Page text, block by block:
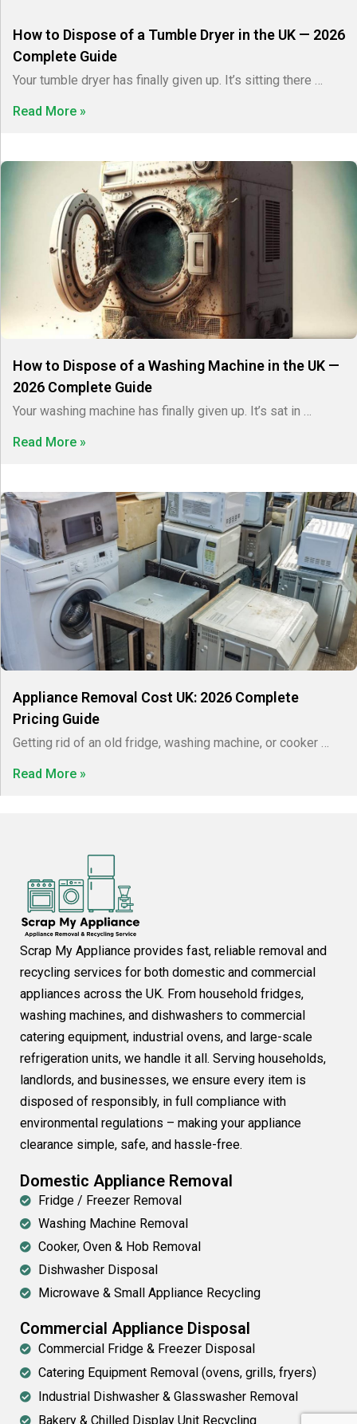
How to Dispose of a Tumble Dryer in the UK — 2026
Complete Guide
Your tumble dryer has finally given up. It’s sitting there …
Read More »
How to Dispose of a Washing Machine in the UK —
2026 Complete Guide
Your washing machine has finally given up. It’s sat in …
Read More »
Appliance Removal Cost UK: 2026 Complete
Pricing Guide
Getting rid of an old fridge, washing machine, or cooker …
Read More »
Scrap My Appliance provides fast, reliable removal and
recycling services for both domestic and commercial
appliances across the UK. From household fridges,
washing machines, and dishwashers to commercial
catering equipment, industrial ovens, and large-scale
refrigeration units, we handle it all. Serving households,
landlords, and businesses, we ensure every item is
disposed of responsibly, in full compliance with
environmental regulations – making your appliance
clearance simple, safe, and hassle-free.
Domestic Appliance Removal
Fridge / Freezer Removal
Washing Machine Removal
Cooker, Oven & Hob Removal
Dishwasher Disposal
Microwave & Small Appliance Recycling
Commercial Appliance Disposal
Commercial Fridge & Freezer Disposal
Catering Equipment Removal (ovens, grills, fryers)
Industrial Dishwasher & Glasswasher Removal
Bakery & Chilled Display Unit Recycling